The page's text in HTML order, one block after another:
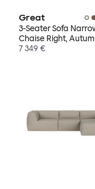
Great
3-Seater Sofa
Chaise Right,
7 349 €